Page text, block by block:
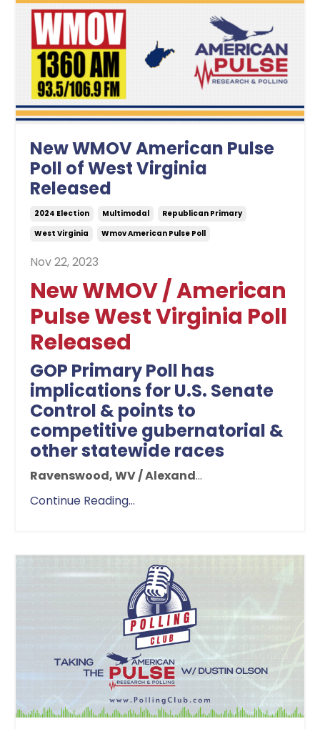
New WMOV American Pulse
Poll of West Virginia
Released
2024 Election Multimodal
Republican Primary
West Virginia
Wmov American Pulse Poll
Nov 22, 2023
New WMOV / American
Pulse West Virginia Poll
Released
GOP Primary Poll has
implications for U.S. Senate
Control & points to
competitive gubernatorial &
other statewide races
Ravenswood, WV / Alexand...
Continue Reading...